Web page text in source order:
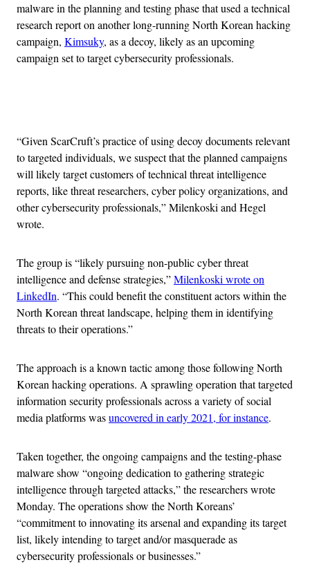
malware in the planning and testing phase that used a technical
research report on another long-running North Korean hacking
campaign, Kimsuky, as a decoy, likely as an upcoming
campaign set to target cybersecurity professionals.
“Given ScarCruft’s practice of using decoy documents relevant
to targeted individuals, we suspect that the planned campaigns
will likely target customers of technical threat intelligence
reports, like threat researchers, cyber policy organizations, and
other cybersecurity professionals,” Milenkoski and Hegel
wrote.
The group is “likely pursuing non-public cyber threat
intelligence and defense strategies,”Milenkoski wrote on
LinkedIn. “This could benefit the constituent actors within the
North Korean threat landscape, helping them in identifying
threats to their operations.”
The approach is a known tactic among those following North
Korean hacking operations. A sprawling operation that targeted
information security professionals across a variety of social
media platforms wasuncovered in early 2021, for instance.
Taken together, the ongoing campaigns and the testing-phase
malware show “ongoing dedication to gathering strategic
intelligence through targeted attacks,” the researchers wrote
Monday. The operations show the North Koreans’
“commitment to innovating its arsenal and expanding its target
list, likely intending to target and/or masquerade as
cybersecurity professionals or businesses.”